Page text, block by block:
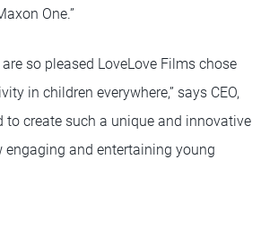
One.”
so pleased LoveLove Films chose
in children everywhere,” says CEO,
to create such a unique and innovative
and entertaining young